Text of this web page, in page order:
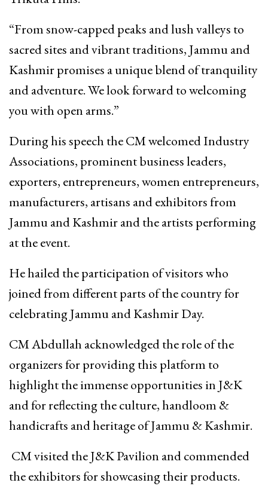
“From snow-capped peaks and lush valleys to
sacred sites and vibrant traditions, Jammu and
Kashmir promises a unique blend of tranquility
and adventure. We look forward to welcoming
you with open arms.”
During his speech the CM welcomed Industry
Associations, prominent business leaders,
exporters, entrepreneurs, women entrepreneurs,
manufacturers, artisans and exhibitors from
Jammu and Kashmir and the artists performing
at the event.
He hailed the participation of visitors who
joined from different parts of the country for
celebrating Jammu and Kashmir Day.
CM Abdullah acknowledged the role of the
organizers for providing this platform to
highlight the immense opportunities in J&K
and for reflecting the culture, handloom &
handicrafts and heritage of Jammu & Kashmir.
CM visited the J&K Pavilion and commended
the exhibitors for showcasing their products.